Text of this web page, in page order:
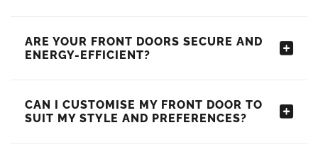
ARE YOUR FRONT DOORS SECURE AND
ENERGY-EFFICIENT?
CAN I CUSTOMISE MY FRONT DOOR TO
SUIT MY STYLE AND PREFERENCES?